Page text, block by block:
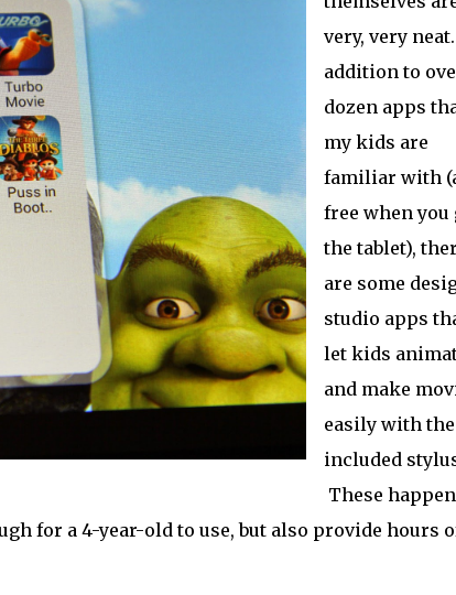
very, very
addition to
dozen apps
my kids are
familiar with
free when you
the tablet),
are some
studio apps
let kids
and make
easily with the
included
These
for a 4-year-old to use, but also provide hours